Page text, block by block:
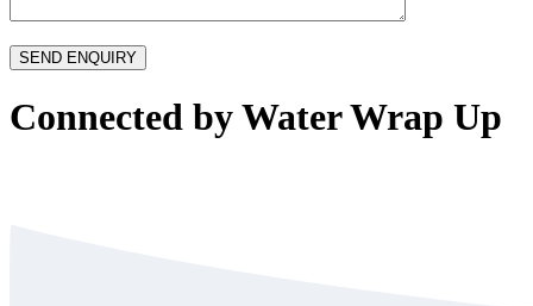
Connected by Water Wrap Up